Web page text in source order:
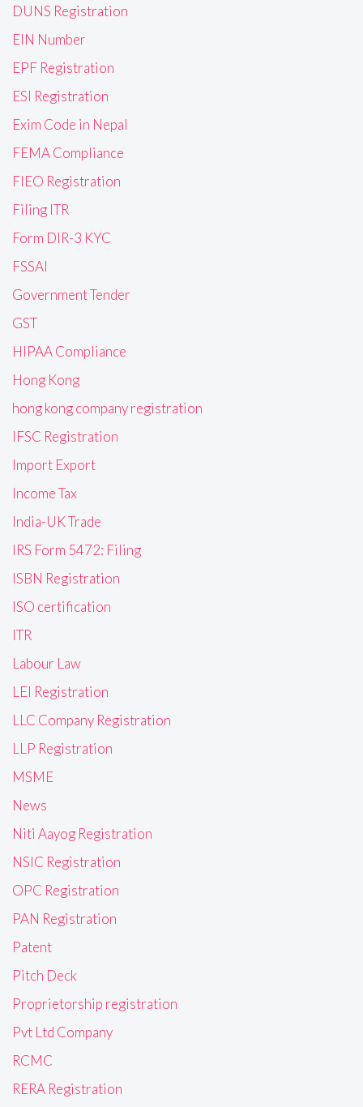
DUNS Registration
EIN Number
EPF Registration
ESI Registration
Exim Code in Nepal
FEMA Compliance
FIEO Registration
Filing ITR
Form DIR-3 KYC
FSSAI
Government Tender
GST
HIPAA Compliance
Hong Kong
hong kong company registration
IFSC Registration
Import Export
Income Tax
India-UK Trade
IRS Form 5472: Filing
ISBN Registration
ISO certification
ITR
Labour Law
LEI Registration
LLC Company Registration
LLP Registration
MSME
News
Niti Aayog Registration
NSIC Registration
OPC Registration
PAN Registration
Patent
Pitch Deck
Proprietorship registration
Pvt Ltd Company
RCMC
RERA Registration